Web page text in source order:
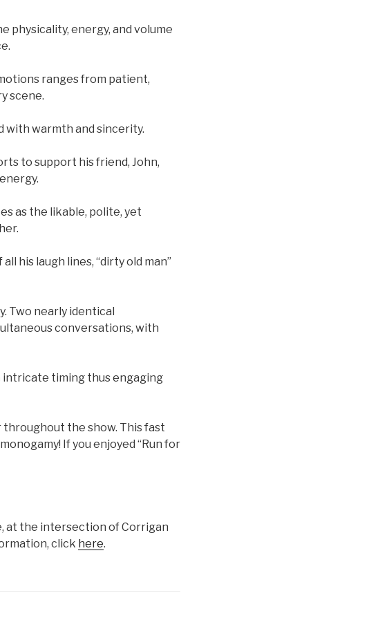
physicality, energy, and volume
ranges from patient,
scene.
with warmth and sincerity.
to support his friend, John,
as the likable, polite, yet
his laugh lines, “dirty old man”
Two nearly identical
conversations, with
intricate timing thus engaging
the show. This fast
If you enjoyed “Run for
at the intersection of Corrigan
click here.